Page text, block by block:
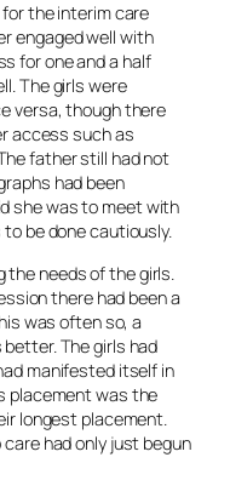
the interim care
engaged well with
for one and a half
The girls were
versa, though there
access such as
father still had not
had been
she was to meet with
be done cautiously.
needs of the girls.
there had been a
was often so, a
The girls had
manifested itself in
placement was the
longest placement.
had only just begun